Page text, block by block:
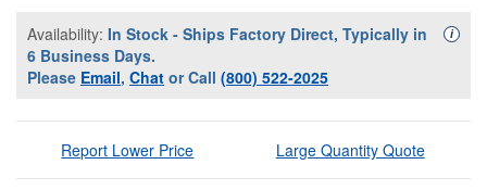
Availability: In Stock - Ships Factory Direct, Typically in
6 Business Days.
Please Email, Chat or Call (800) 522-2025
i
Report Lower Price Large Quantity Quote